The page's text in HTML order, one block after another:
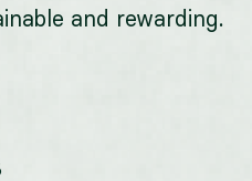
and rewarding.